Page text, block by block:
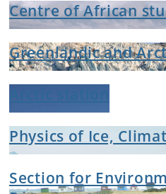
Centre of African
Greenlandic and
Physics of Ice,
Section for